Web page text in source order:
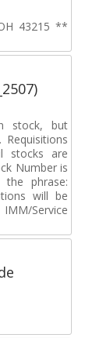
43215 **
stock, but
stocks are
Number is
phrase:
will be
Service